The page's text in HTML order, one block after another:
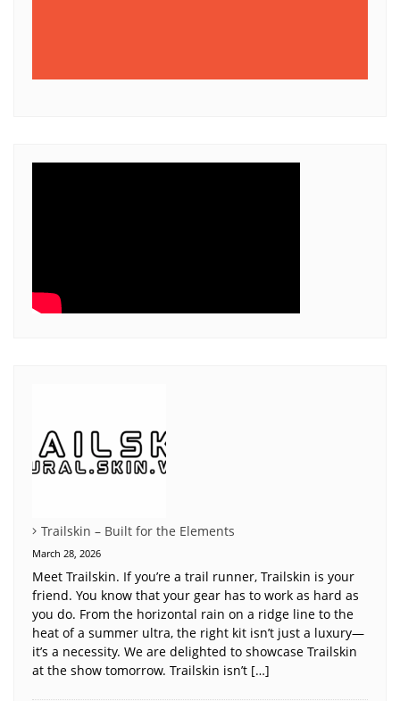
Trailskin – Built for the Elements
March 28, 2026
Meet Trailskin. If you’re a trail runner, Trailskin is your
friend. You know that your gear has to work as hard as
you do. From the horizontal rain on a ridge line to the
heat of a summer ultra, the right kit isn’t just a luxury—
it’s a necessity. We are delighted to showcase Trailskin
at the show tomorrow. Trailskin isn’t […]